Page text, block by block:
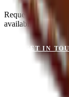
Request a sample
availability.
GET IN